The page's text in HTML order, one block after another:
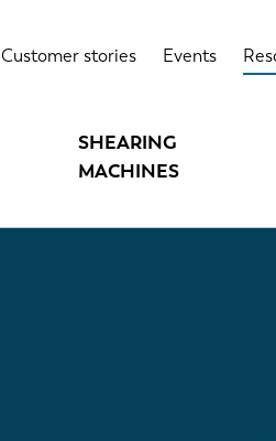
Customer stories Events
SHEARING
MACHINES